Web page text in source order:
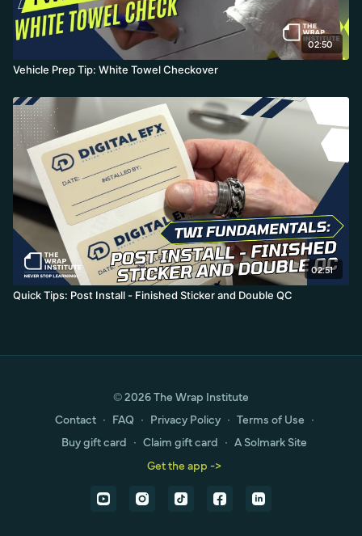
02:50
Vehicle Prep Tip: White Towel Checkover
02:51
Quick Tips: Post Install - Finished Sticker and Double QC
© 2026 The Wrap Institute
Contact ∙ FAQ ∙ Privacy Policy ∙ Terms of Use ∙
Buy gift card ∙ Claim gift card ∙ A Solmark Site
Get the app ->